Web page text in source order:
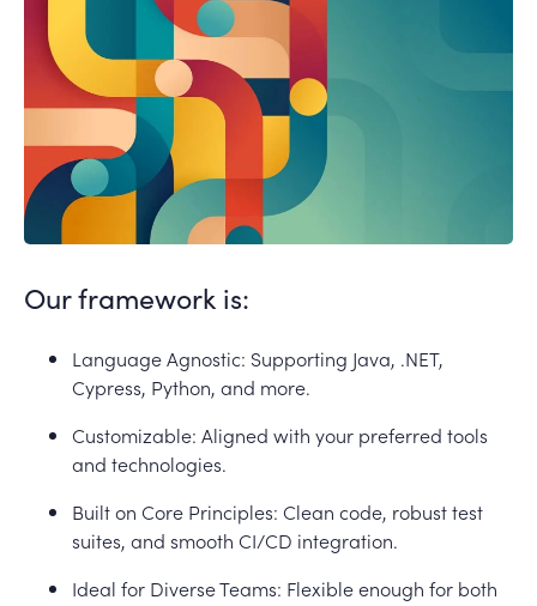
Our framework is:
Language Agnostic: Supporting Java, .NET,
Cypress, Python, and more.
Customizable: Aligned with your preferred tools
and technologies.
Built on Core Principles: Clean code, robust test
suites, and smooth CI/CD integration.
Ideal for Diverse Teams: Flexible enough for both